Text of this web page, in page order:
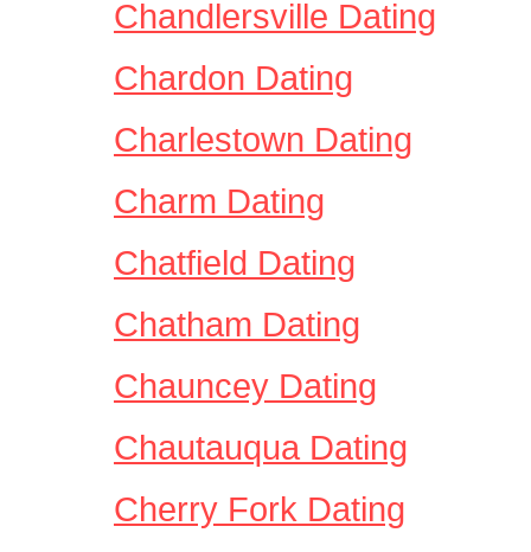
Chandlersville Dating
Chardon Dating
Charlestown Dating
Charm Dating
Chatfield Dating
Chatham Dating
Chauncey Dating
Chautauqua Dating
Cherry Fork Dating